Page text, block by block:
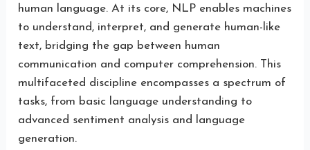
human language. At its core, NLP enables machines
to understand, interpret, and generate human-like
text, bridging the gap between human
communication and computer comprehension. This
multifaceted discipline encompasses a spectrum of
tasks, from basic language understanding to
advanced sentiment analysis and language
generation.